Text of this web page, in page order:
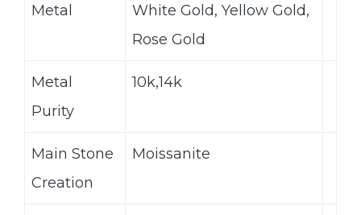
Metal
White Gold, Yellow Gold,
Rose Gold
Metal
Purity
10k,14k
Main Stone
Creation
Moissanite